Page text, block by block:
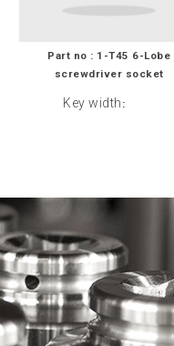
Part no : 1-T45 6-Lobe
screwdriver socket
Key width :